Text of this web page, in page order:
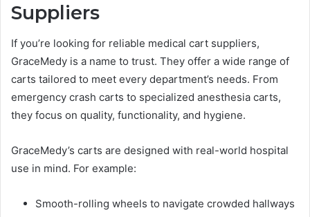
Suppliers
If you’re looking for reliable medical cart suppliers,
GraceMedy is a name to trust. They offer a wide range of
carts tailored to meet every department’s needs. From
emergency crash carts to specialized anesthesia carts,
they focus on quality, functionality, and hygiene.
GraceMedy’s carts are designed with real-world hospital
use in mind. For example:
Smooth-rolling wheels to navigate crowded hallways